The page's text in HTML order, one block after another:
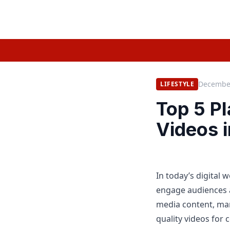
LIFESTYLE
Top 5
Videos
In today’s digital
engage
media content,
quality videos for